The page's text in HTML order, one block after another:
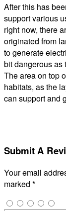
After this has
support various
right now, there
originated from
to generate
bit dangerous as
The area on top
habitats, as the
can support and
Submit A
Your email
marked *